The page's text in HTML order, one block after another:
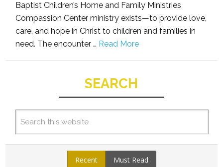
Baptist Children’s Home and Family Ministries
Compassion Center ministry exists—to provide love,
care, and hope in Christ to children and families in
need. The encounter … Read More
SEARCH
Recent Must Read